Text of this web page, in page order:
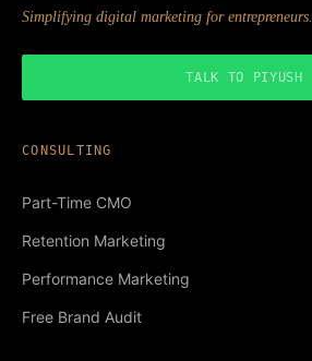
Simplifying digital marketing for entrepreneurs.
TALK TO PIYUSH
CONSULTING
Part-Time CMO
Retention Marketing
Performance Marketing
Free Brand Audit